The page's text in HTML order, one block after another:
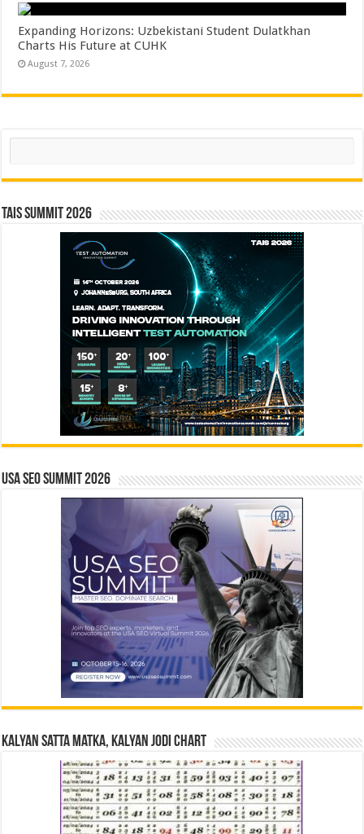
Expanding Horizons: Uzbekistani Student Dulatkhan
Charts His Future at CUHK
August 7, 2026
Search
TAIS Summit 2026
USA SEO SUMMIT 2026
Kalyan Satta Matka, Kalyan Jodi Chart